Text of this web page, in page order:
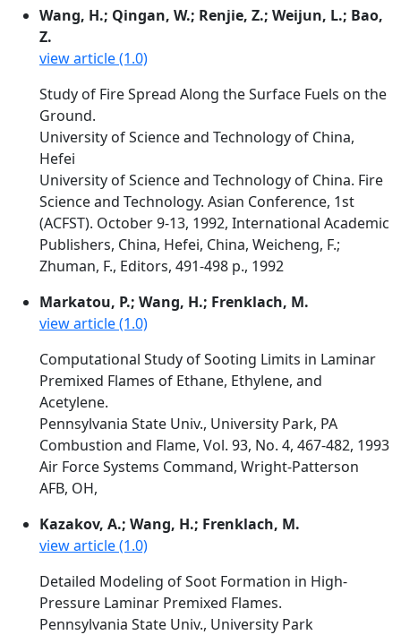
Wang, H.; Qingan, W.; Renjie, Z.; Weijun, L.; Bao,
Z.
view article (1.0)
Study of Fire Spread Along the Surface Fuels on the
Ground.
University of Science and Technology of China,
Hefei
University of Science and Technology of China. Fire
Science and Technology. Asian Conference, 1st
(ACFST). October 9-13, 1992, International Academic
Publishers, China, Hefei, China, Weicheng, F.;
Zhuman, F., Editors, 491-498 p., 1992
Markatou, P.; Wang, H.; Frenklach, M.
view article (1.0)
Computational Study of Sooting Limits in Laminar
Premixed Flames of Ethane, Ethylene, and
Acetylene.
Pennsylvania State Univ., University Park, PA
Combustion and Flame, Vol. 93, No. 4, 467-482, 1993
Air Force Systems Command, Wright-Patterson
AFB, OH,
Kazakov, A.; Wang, H.; Frenklach, M.
view article (1.0)
Detailed Modeling of Soot Formation in High-
Pressure Laminar Premixed Flames.
Pennsylvania State Univ., University Park